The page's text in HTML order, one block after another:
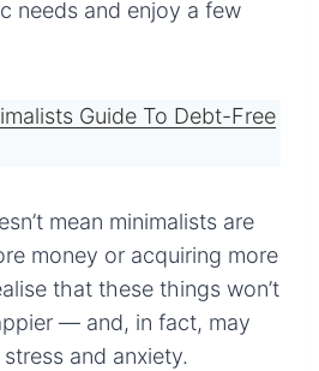
needs and enjoy a few
Guide To Debt-Free
mean minimalists are
money or acquiring more
that these things won’t
— and, in fact, may
and anxiety.